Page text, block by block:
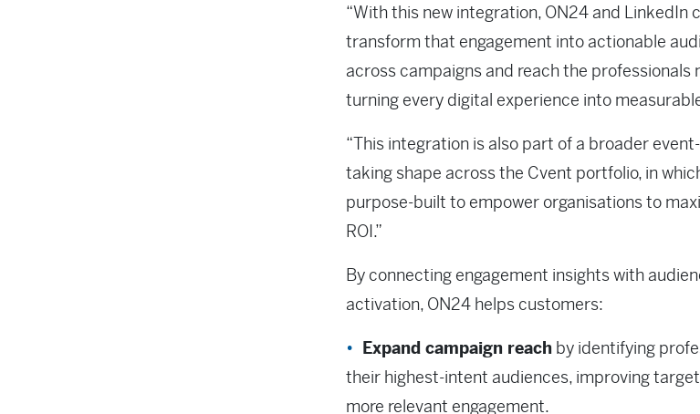
“With this new integration, ON24 and LinkedIn
transform that engagement into actionable
across campaigns and reach the professionals
turning every digital experience into
“This integration is also part of a broader
taking shape across the Cvent portfolio, in
purpose-built to empower organisations to
ROI.”
By connecting engagement insights with
activation, ON24 helps customers:
Expand campaign reach by identifying
their highest-intent audiences, improving
more relevant engagement.